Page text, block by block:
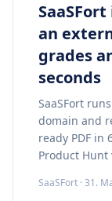
an
grades
seconds
SaaSFort
domain and
ready PDF in
Product
SaaSFort · 31.